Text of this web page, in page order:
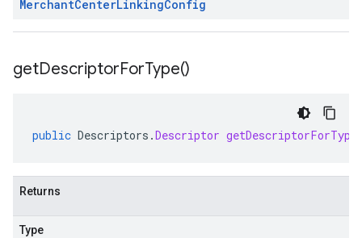
MerchantCenterLinkingConfig
getDescriptorForType()
public Descriptors .Descriptor getDescriptorForType
Returns
Type